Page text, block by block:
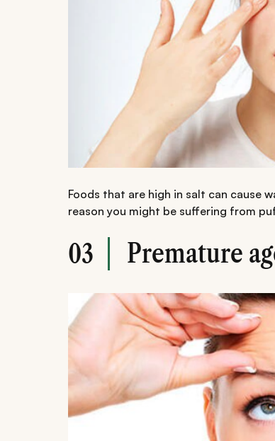
Foods that are high in salt can cause
reason you might be suffering from
03 Premature